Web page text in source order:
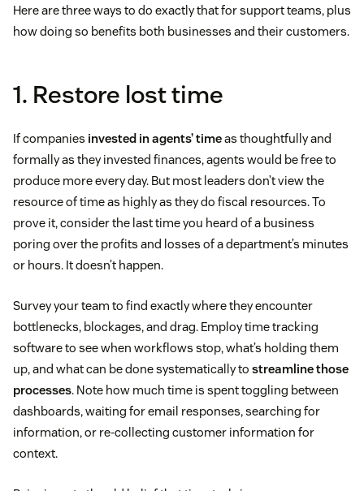
Here are three ways to do exactly that for support teams, plus
how doing so benefits both businesses and their customers.
1. Restore lost time
If companies invested in agents’ timeas thoughtfully and
formally as they invested finances, agents would be free to
produce more every day. But most leaders don’t view the
resource of time as highly as they do fiscal resources. To
prove it, consider the last time you heard of a business
poring over the profits and losses of a department’s minutes
or hours. It doesn’t happen.
Survey your team to find exactly where they encounter
bottlenecks, blockages, and drag. Employ time tracking
software to see when workflows stop, what’s holding them
up, and what can be done systematically to streamline those
processes. Note how much time is spent toggling between
dashboards, waiting for email responses, searching for
information, or re-collecting customer information for
context.